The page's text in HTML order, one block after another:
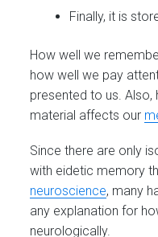
Finally, it is
How well we
how well we pay
presented to us.
material affects our
Since there are only
with eidetic memory
neuroscience, many
any explanation for
neurologically.